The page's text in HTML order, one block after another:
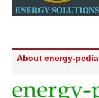
About energy-pedia